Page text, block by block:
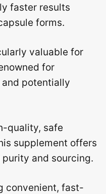
faster results
forms.
valuable for
for
potentially
quality, safe
supplement offers
and sourcing.
convenient, fast-